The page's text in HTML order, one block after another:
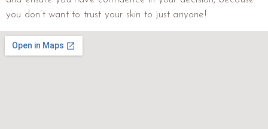
you don’t want to trust your skin to just anyone!